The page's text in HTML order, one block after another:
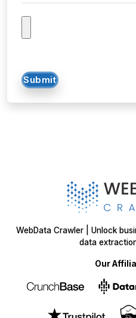
Submit
WebData Crawler | Unlock
data
Our